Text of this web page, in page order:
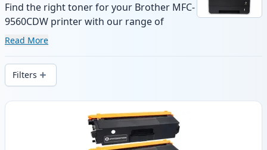
Find the right toner for your Brother MFC-
9560CDW printer with our range of
compatible and high-yield cartridges.
delivery from local stock.
Read More
Filters
Products